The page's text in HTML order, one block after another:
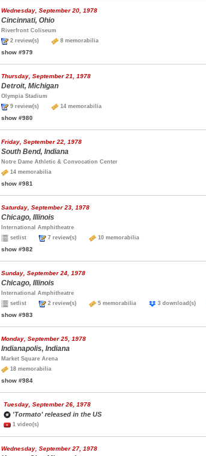
Wednesday, September 20, 1978
Cincinnati, Ohio
Riverfront Coliseum
2 review(s)
8 memorabilia
show #979
Thursday, September 21, 1978
Detroit, Michigan
Olympia Stadium
9 review(s)
14 memorabilia
show #980
Friday, September 22, 1978
South Bend, Indiana
Notre Dame Athletic & Convocation Center
14 memorabilia
show #981
Saturday, September 23, 1978
Chicago, Illinois
International Amphitheatre
setlist
7 review(s) 10 memorabilia
show #982
Sunday, September 24, 1978
Chicago, Illinois
International Amphitheatre
setlist
2 review(s) 5 memorabilia 3 download(s)
show #983
Monday, September 25, 1978
Indianapolis, Indiana
Market Square Arena
18 memorabilia
show #984
Tuesday, September 26, 1978
'Tormato' released in the US
1 video(s)
Wednesday, September 27, 1978